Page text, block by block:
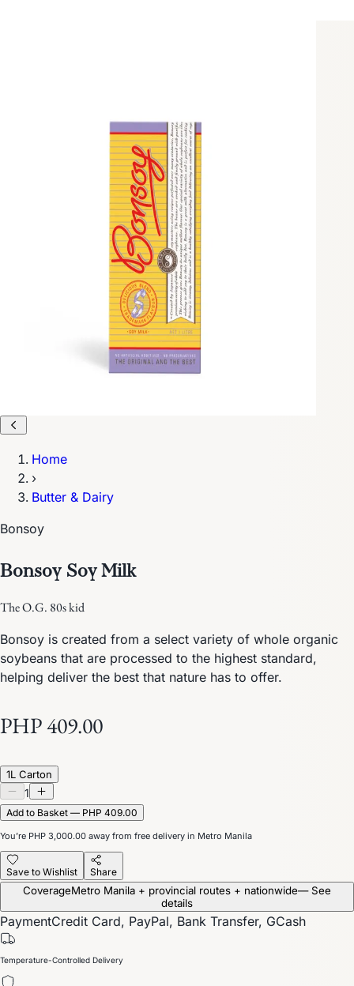
Home
›
Butter & Dairy
Bonsoy
Bonsoy Soy Milk
The O.G. 80s kid
Bonsoy is created from a select variety of whole organic
soybeans that are processed to the highest standard,
helping deliver the best that nature has to offer.
PHP 409.00
1L Carton
1
Add to Basket — PHP 409.00
You’re PHP 3,000.00 away from free delivery in Metro Manila
Save to Wishlist Share
CoverageMetro Manila + provincial routes + nationwide— See
details
PaymentCredit Card, PayPal, Bank Transfer, GCash
Temperature-Controlled Delivery